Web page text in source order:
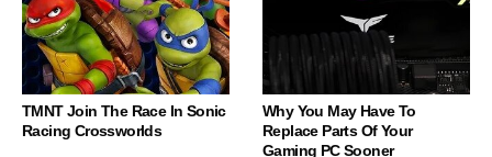
TMNT Join The Race In Sonic
Racing Crossworlds
Why You May Have To
Replace Parts Of Your
Gaming PC Sooner